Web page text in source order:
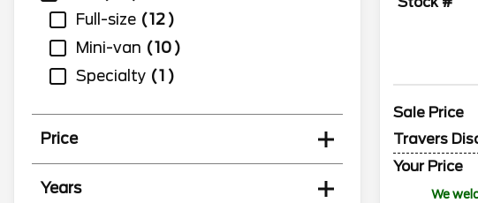
Full-size
12
Mini-van
10
Specialty
1
Price
Years
Sale Price
Travers
Your Price
We